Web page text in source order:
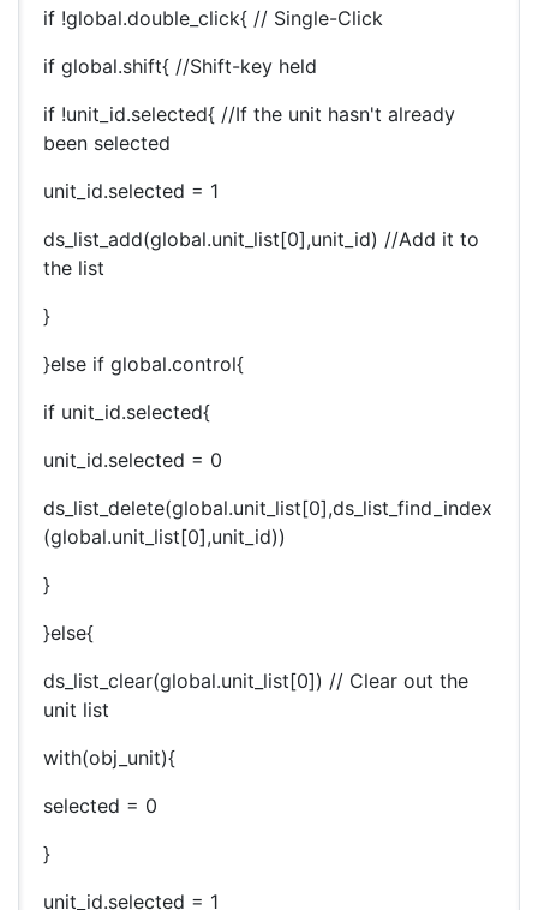
if !global.double_click{ // Single-Click
if global.shift{ //Shift-key held
if !unit_id.selected{ //If the unit hasn't already
been selected
unit_id.selected = 1
ds_list_add(global.unit_list[0],unit_id) //Add it to
the list
}
}else if global.control{
if unit_id.selected{
unit_id.selected = 0
ds_list_delete(global.unit_list[0],ds_list_find_index
(global.unit_list[0],unit_id))
}
}else{
ds_list_clear(global.unit_list[0]) // Clear out the
unit list
with(obj_unit){
selected = 0
}
unit_id.selected = 1